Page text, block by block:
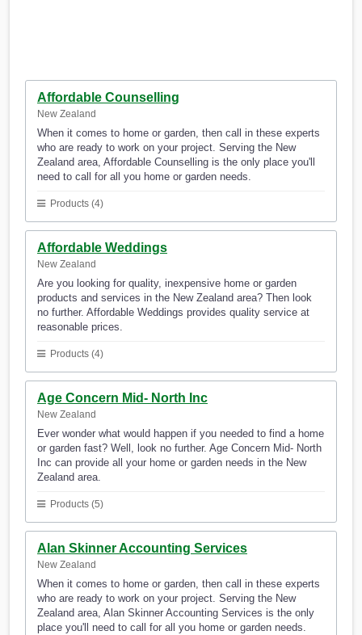
Affordable Counselling
New Zealand
When it comes to home or garden, then call in these experts
who are ready to work on your project. Serving the New
Zealand area, Affordable Counselling is the only place you'll
need to call for all you home or garden needs.
Products (4)
Affordable Weddings
New Zealand
Are you looking for quality, inexpensive home or garden
products and services in the New Zealand area? Then look
no further. Affordable Weddings provides quality service at
reasonable prices.
Products (4)
Age Concern Mid- North Inc
New Zealand
Ever wonder what would happen if you needed to find a home
or garden fast? Well, look no further. Age Concern Mid- North
Inc can provide all your home or garden needs in the New
Zealand area.
Products (5)
Alan Skinner Accounting Services
New Zealand
When it comes to home or garden, then call in these experts
who are ready to work on your project. Serving the New
Zealand area, Alan Skinner Accounting Services is the only
place you'll need to call for all you home or garden needs.